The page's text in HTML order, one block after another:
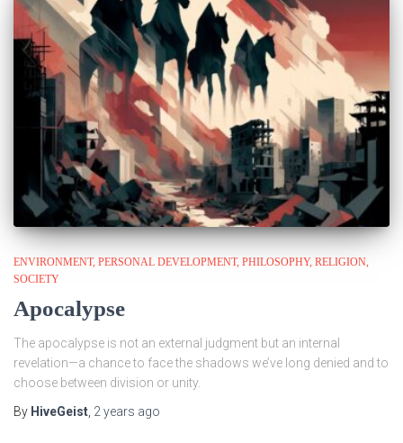
ENVIRONMENT PERSONAL DEVELOPMENT PHILOSOPHY RELIGION
SOCIETY
Apocalypse
The apocalypse is not an external judgment but an internal
revelation—a chance to face the shadows we’ve long denied and to
choose between division or unity.
By HiveGeist 2 years ago